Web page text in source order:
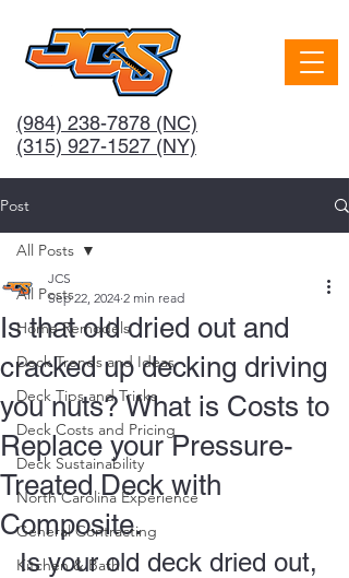
(984) 238-7878 (NC)
(315) 927-1527 (NY)
Post
All Posts
Home Remodels
Deck Trends and Ideas
Deck Tips and Tricks
Deck Costs and Pricing
Deck Sustainability
North Carolina Experience
General Contracting
Kitchen & Bath
All Posts
Is that old dried out and
cracked up decking driving
you nuts? What is Costs to
Replace your Pressure-
Treated Deck with
Composite.
JCS
Sep 22, 2024 2 min read
Is your old deck dried out,